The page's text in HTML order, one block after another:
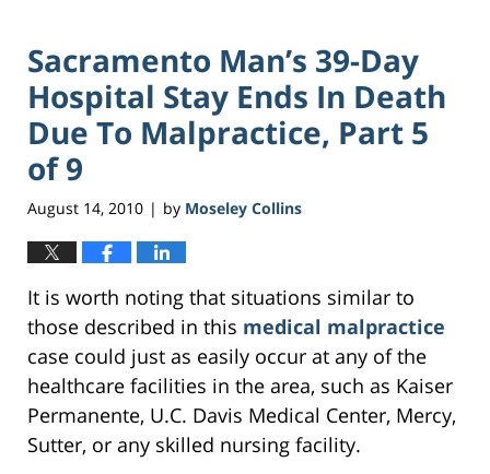
Sacramento Man’s 39-Day
Hospital Stay Ends In Death
Due To Malpractice, Part 5
of 9
August 14, 2010 | by Moseley Collins
It is worth noting that situations similar to
those described in this medical malpractice
case could just as easily occur at any of the
healthcare facilities in the area, such as Kaiser
Permanente, U.C. Davis Medical Center, Mercy,
Sutter, or any skilled nursing facility.